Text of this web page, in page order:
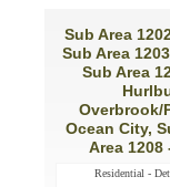
Sub Area
Sub Area
Sub Area
Overbrook/
Ocean City,
Area
Residential -